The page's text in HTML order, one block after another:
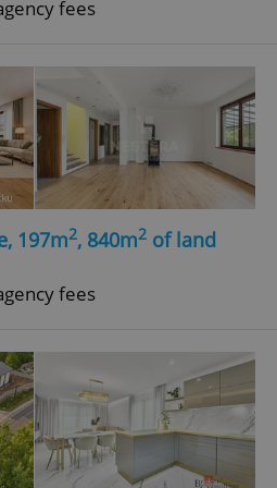
fees
197m2, 840m2 of land
fees
.expats.cz 1
CookieScript